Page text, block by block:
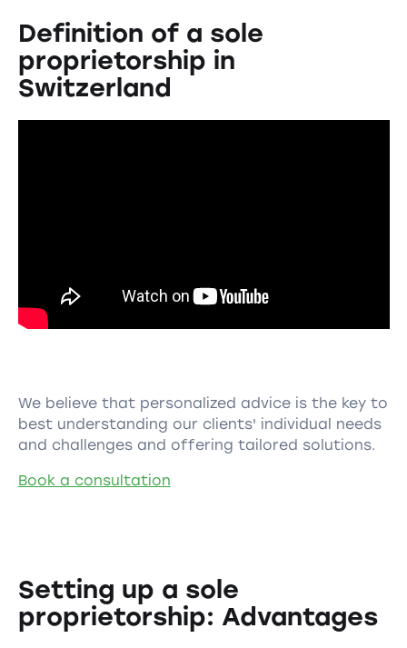
Definition of a sole
proprietorship in
Switzerland
We believe that personalized advice is the key to
best understanding our clients' individual needs
and challenges and offering tailored solutions.
Book a consultation
Setting up a sole
proprietorship: Advantages